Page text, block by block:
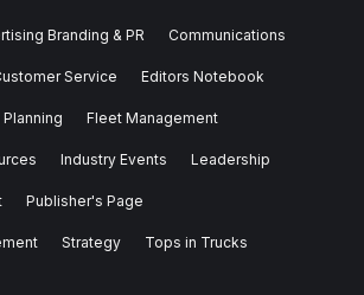
Branding & PR Communications
Service Editors Notebook
Fleet Management
Industry Events Leadership
Publisher's Page
Strategy Tops in Trucks